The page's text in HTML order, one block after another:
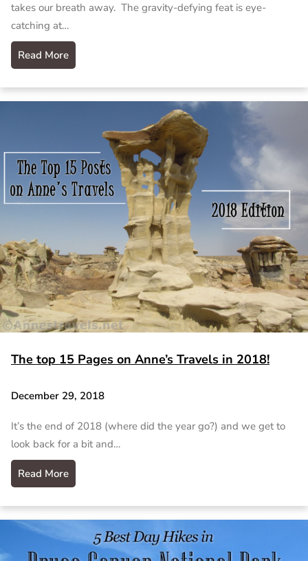
takes our breath away. The gravity-defying feat is eye-
catching at…
Read More
The top 15 Pages on Anne’s Travels in 2018!
December 29, 2018
It’s the end of 2018 (where did the year go?) and we get to
look back for a bit and…
Read More